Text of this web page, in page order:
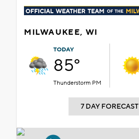
MILWAUKEE, WI
TODAY
85°
Thunderstorm PM
7 DAY FORECAST